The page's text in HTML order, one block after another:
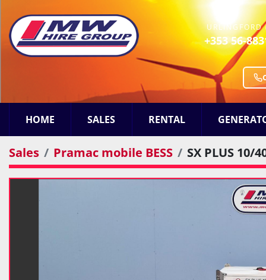
URLINGFORD
+353 56-
HOME SALES RENTAL
Sales Pramac mobile BESS SX PLUS 10/